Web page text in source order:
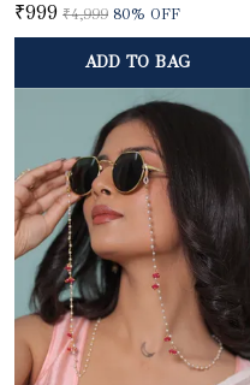
₹999 ₹4,999 80% OFF
ADD TO BAG